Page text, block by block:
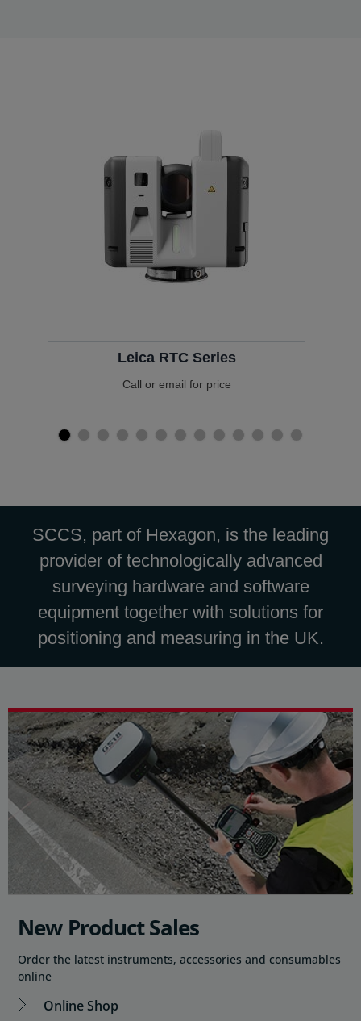
Leica RTC Series
Call or email for price
SCCS, part of Hexagon, is the leading
provider of technologically advanced
surveying hardware and software
equipment together with solutions for
positioning and measuring in the UK.
New Product Sales
Order the latest instruments, accessories and consumables
online
Online Shop